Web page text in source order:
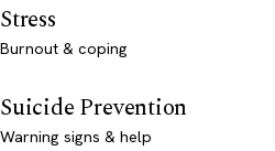
Stress
Burnout & coping
Suicide Prevention
Warning signs & help